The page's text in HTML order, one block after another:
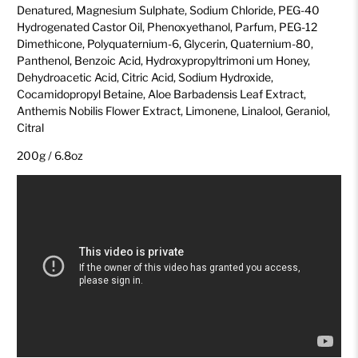
Denatured, Magnesium Sulphate, Sodium Chloride, PEG-40
Hydrogenated Castor Oil, Phenoxyethanol, Parfum, PEG-12
Dimethicone, Polyquaternium-6, Glycerin, Quaternium-80,
Panthenol, Benzoic Acid, Hydroxypropyltrimoni um Honey,
Dehydroacetic Acid, Citric Acid, Sodium Hydroxide,
Cocamidopropyl Betaine, Aloe Barbadensis Leaf Extract,
Anthemis Nobilis Flower Extract, Limonene, Linalool, Geraniol,
Citral
200g / 6.8oz